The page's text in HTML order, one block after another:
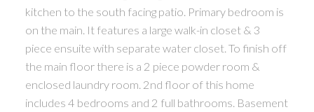
kitchen to the south facing patio. Primary bedroom is
on the main. It features a large walk-in closet & 3
piece ensuite with separate water closet. To finish off
the main floor there is a 2 piece powder room &
enclosed laundry room. 2nd floor of this home
includes 4 bedrooms and 2 full bathrooms. Basement